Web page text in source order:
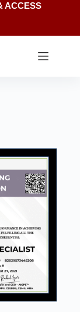
ACCESS